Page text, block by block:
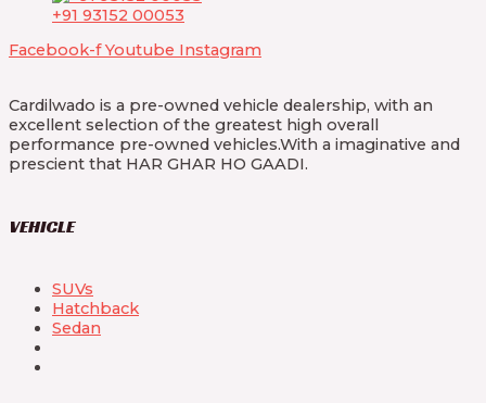
+91 93152 00053
Facebook-f Youtube Instagram
Cardilwado is a pre-owned vehicle dealership, with an
excellent selection of the greatest high overall
performance pre-owned vehicles.With a imaginative and
prescient that HAR GHAR HO GAADI.
VEHICLE
SUVs
Hatchback
Sedan